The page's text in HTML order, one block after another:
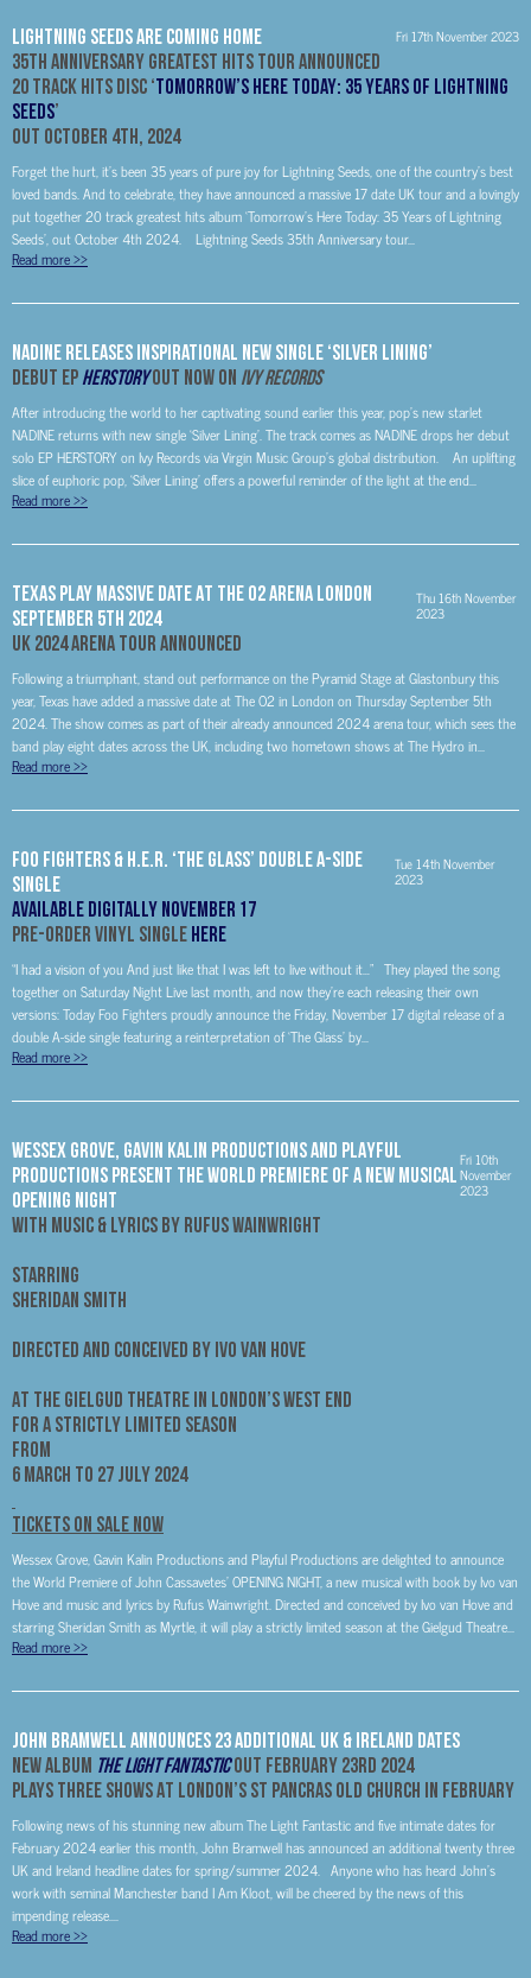
Lightning Seeds Are Coming Home Fri 17th November 2023
35th Anniversary Greatest Hits Tour Announced
20 Track Hits Disc ‘Tomorrow’s Here Today: 35 Years of Lightning
Seeds’
Out October 4th, 2024
Forget the hurt, it’s been 35 years of pure joy for Lightning Seeds, one of the country’s best
loved bands. And to celebrate, they have announced a massive 17 date UK tour and a lovingly
put together 20 track greatest hits album ‘Tomorrow’s Here Today: 35 Years of Lightning
Seeds’, out October 4th 2024. Lightning Seeds 35th Anniversary tour...
Read more>>
NADINE Releases Inspirational New Single ‘Silver Lining’
Debut EP HERSTORY Out Now On Ivy Records
After introducing the world to her captivating sound earlier this year, pop’s new starlet
NADINE returns with new single ‘Silver Lining’. The track comes as NADINE drops her debut
solo EP HERSTORY on Ivy Records via Virgin Music Group’s global distribution. An uplifting
slice of euphoric pop, ‘Silver Lining’ offers a powerful reminder of the light at the end...
Read more>>
Texas Play Massive Date At The O2 Arena London
September 5th 2024
Thu 16th November
2023
UK 2024 Arena Tour Announced
Following a triumphant, stand out performance on the Pyramid Stage at Glastonbury this
year, Texas have added a massive date at The O2 in London on Thursday September 5th
2024. The show comes as part of their already announced 2024 arena tour, which sees the
band play eight dates across the UK, including two hometown shows at The Hydro in...
Read more>>
FOO FIGHTERS & H.E.R. ‘THE GLASS’ DOUBLE A-SIDE
SINGLE
Tue 14th November
2023
Available Digitally November 17
Pre-Order Vinyl Single Here
“I had a vision of you And just like that I was left to live without it…” They played the song
together on Saturday Night Live last month, and now they’re each releasing their own
versions: Today Foo Fighters proudly announce the Friday, November 17 digital release of a
double A-side single featuring a reinterpretation of ‘The Glass’ by...
Read more>>
WESSEX GROVE, GAVIN KALIN PRODUCTIONS AND PLAYFUL
PRODUCTIONS PRESENT THE WORLD PREMIERE OF A NEW MUSICAL
OPENING NIGHT
Fri 10th
November
2023
WITH MUSIC & LYRICS BY RUFUS WAINWRIGHT
STARRING
SHERIDAN SMITH
DIRECTED AND CONCEIVED BY IVO VAN HOVE
AT THE GIELGUD THEATRE IN LONDON’S WEST END
FOR A STRICTLY LIMITED SEASON
FROM
6 MARCH TO 27 JULY 2024
TICKETS ON SALE NOW
Wessex Grove, Gavin Kalin Productions and Playful Productions are delighted to announce
the World Premiere of John Cassavetes’ OPENING NIGHT, a new musical with book by Ivo van
Hove and music and lyrics by Rufus Wainwright. Directed and conceived by Ivo van Hove and
starring Sheridan Smith as Myrtle, it will play a strictly limited season at the Gielgud Theatre...
Read more>>
John Bramwell Announces 23 Additional UK & Ireland Dates
New Album The Light FantasticOut February 23rd 2024
Plays Three Shows At London’s St Pancras Old Church In February
Following news of his stunning new album The Light Fantastic and five intimate dates for
February 2024 earlier this month, John Bramwell has announced an additional twenty three
UK and Ireland headline dates for spring/summer 2024. Anyone who has heard John’s
work with seminal Manchester band I Am Kloot, will be cheered by the news of this
impending release....
Read more>>